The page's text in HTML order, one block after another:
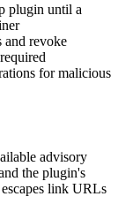
plugin until a
and revoke
for malicious
advisory
the plugin's
link URLs